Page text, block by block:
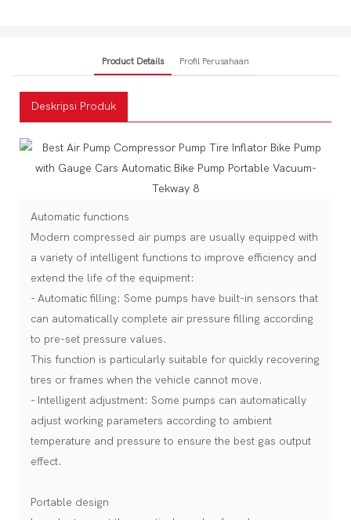
Product Details Profil Perusahaan
Deskripsi Produk
Automatic functions
Modern compressed air pumps are usually equipped with
a variety of intelligent functions to improve efficiency and
extend the life of the equipment:
- Automatic filling: Some pumps have built-in sensors that
can automatically complete air pressure filling according
to pre-set pressure values.
This function is particularly suitable for quickly recovering
tires or frames when the vehicle cannot move.
- Intelligent adjustment: Some pumps can automatically
adjust working parameters according to ambient
temperature and pressure to ensure the best gas output
effect.
Portable design